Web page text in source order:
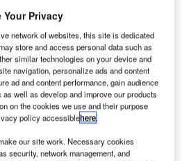
sewage construction
being shaped by flood
desalination, storage and
The ranking shows where
are placing capital as climate
priority.
Your Privacy
network of websites, this site is dedicated
store and access personal data such as
similar technologies on your device and
navigation, personalize ads and content
ad and content performance, gain audience
well as develop and improve our products
on the cookies we use and their purpose
policy accessiblehere.
our site work. Necessary cookies
security, network management, and